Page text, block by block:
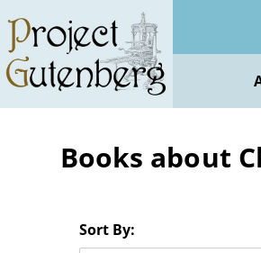
main
content
Books about
Sort By: